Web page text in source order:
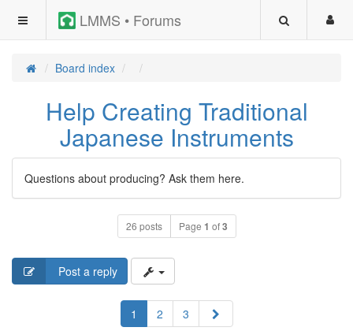
LMMS • Forums
Board index
Help Creating Traditional
Japanese Instruments
Questions about producing? Ask them here.
26 posts Page 1 of3
Post a reply
1 2 3 Next